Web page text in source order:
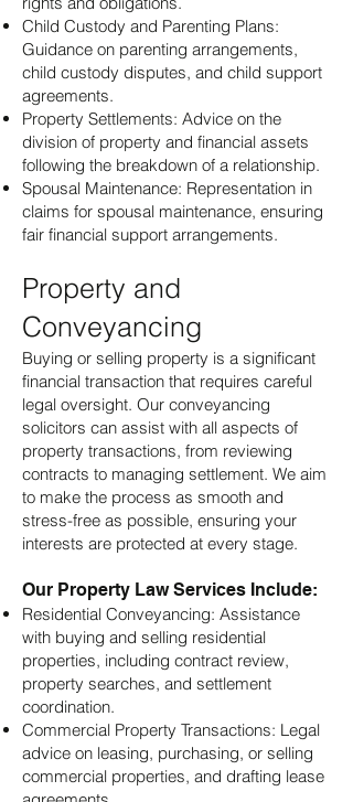
Child Custody and Parenting Plans:
Guidance on parenting arrangements,
child custody disputes, and child support
agreements.
Property Settlements: Advice on the
division of property and financial assets
following the breakdown of a relationship.
Spousal Maintenance: Representation in
claims for spousal maintenance, ensuring
fair financial support arrangements.
Property and
Conveyancing
Buying or selling property is a significant
financial transaction that requires careful
legal oversight. Our conveyancing
solicitors can assist with all aspects of
property transactions, from reviewing
contracts to managing settlement. We aim
to make the process as smooth and
stress-free as possible, ensuring your
interests are protected at every stage.
Our Property Law Services Include:
Residential Conveyancing: Assistance
with buying and selling residential
properties, including contract review,
property searches, and settlement
coordination.
Commercial Property Transactions: Legal
advice on leasing, purchasing, or selling
commercial properties, and drafting lease